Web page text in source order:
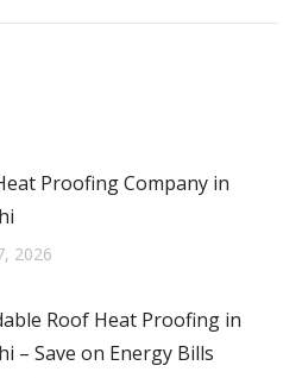
Proofing Company in
2026
Roof Heat Proofing in
– Save on Energy Bills